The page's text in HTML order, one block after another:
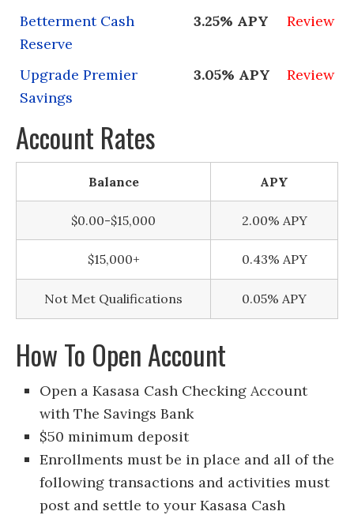
Betterment Cash
Reserve
3.25% APY Review
Upgrade Premier
Savings
3.05% APY Review
Account Rates
Balance APY
$0.00-$15,000 2.00% APY
$15,000+ 0.43% APY
Not Met Qualifications 0.05% APY
How To Open Account
Open a Kasasa Cash Checking Account
with The Savings Bank
$50 minimum deposit
Enrollments must be in place and all of the
following transactions and activities must
post and settle to your Kasasa Cash